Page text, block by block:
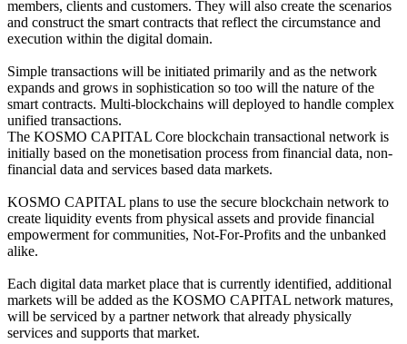
members, clients and customers. They will also create the scenarios
and construct the smart contracts that reflect the circumstance and
execution within the digital domain.
Simple transactions will be initiated primarily and as the network
expands and grows in sophistication so too will the nature of the
smart contracts. Multi-blockchains will deployed to handle complex
unified transactions.
The KOSMO CAPITAL Core blockchain transactional network is
initially based on the monetisation process from financial data, non-
financial data and services based data markets.
KOSMO CAPITAL plans to use the secure blockchain network to
create liquidity events from physical assets and provide financial
empowerment for communities, Not-For-Profits and the unbanked
alike.
Each digital data market place that is currently identified, additional
markets will be added as the KOSMO CAPITAL network matures,
will be serviced by a partner network that already physically
services and supports that market.